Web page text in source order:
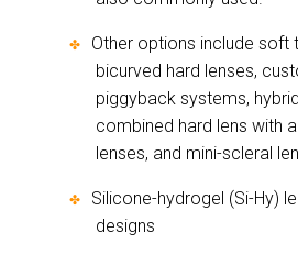
✤
Other options include soft
bicurved hard lenses,
piggyback systems,
combined hard lens with
lenses, and mini-scleral
✤
Silicone-hydrogel (Si-Hy)
designs